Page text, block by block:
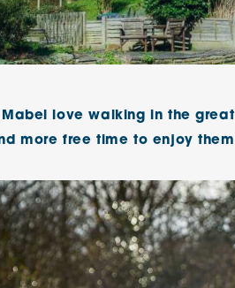
Jacobs Gate
Mabel love walking in the
more free time to enjoy